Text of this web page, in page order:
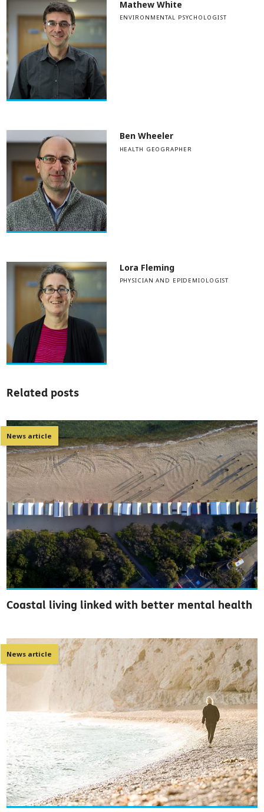
Mathew White
ENVIRONMENTAL PSYCHOLOGIST
Ben Wheeler
HEALTH GEOGRAPHER
Lora Fleming
PHYSICIAN AND EPIDEMIOLOGIST
Related posts
News article
Coastal living linked with better mental health
News article